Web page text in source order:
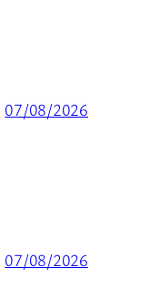
07/08/2026
07/08/2026